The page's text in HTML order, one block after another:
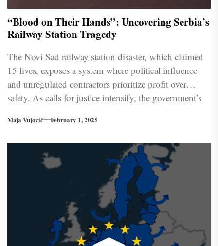
“Blood on Their Hands”: Uncovering Serbia’s
Railway Station Tragedy
The Novi Sad railway station disaster, which claimed
15 lives, exposes a system where political influence
and unregulated contractors prioritize profit over
safety. As calls for justice intensify, the government’s
Maja Vujović February 1, 2025